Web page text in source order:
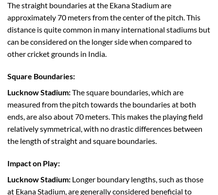
The straight boundaries at the Ekana Stadium are
approximately 70 meters from the center of the pitch. This
distance is quite common in many international stadiums but
can be considered on the longer side when compared to
other cricket grounds in India.
Square Boundaries:
Lucknow Stadium:The square boundaries, which are
measured from the pitch towards the boundaries at both
ends, are also about 70 meters. This makes the playing field
relatively symmetrical, with no drastic differences between
the length of straight and square boundaries.
Impact on Play:
Lucknow Stadium: Longer boundary lengths, such as those
at Ekana Stadium, are generally considered beneficial to